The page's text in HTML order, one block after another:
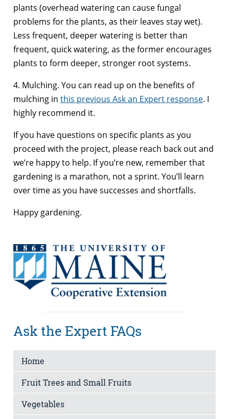
plants (overhead watering can cause fungal
problems for the plants, as their leaves stay wet).
Less frequent, deeper watering is better than
frequent, quick watering, as the former encourages
plants to form deeper, stronger root systems.
4. Mulching. You can read up on the benefits of
mulching in this previous Ask an Expert response. I
highly recommend it.
If you have questions on specific plants as you
proceed with the project, please reach back out and
we’re happy to help. If you’re new, remember that
gardening is a marathon, not a sprint. You’ll learn
over time as you have successes and shortfalls.
Happy gardening.
Ask the Expert FAQs
Home
Fruit Trees and Small Fruits
Vegetables